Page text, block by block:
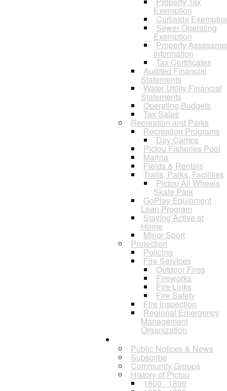
Exemption
Curbside
Sewer Operating
Exemption
Property
Information
Tax Certificates
Audited Financial
Statements
Water Utility Financial
Statements
Operating Budgets
Tax Sales
Recreation and Parks
Recreation Programs
Day Camps
Pictou Fisheries Pool
Marina
Fields & Rentals
Trails, Parks, Facilities
Pictou All Wheels
Skate Park
GoPlay Equipment
Loan Program
Staying Active at
Home
Minor Sport
Protection
Policing
Fire Services
Outdoor Fires
Fireworks
Fire Links
Fire Safety
Fire Inspection
Regional Emergency
Management
Organization
Residents
Public Notices & News
Subscribe
Community Groups
History of Pictou
1800 - 1899